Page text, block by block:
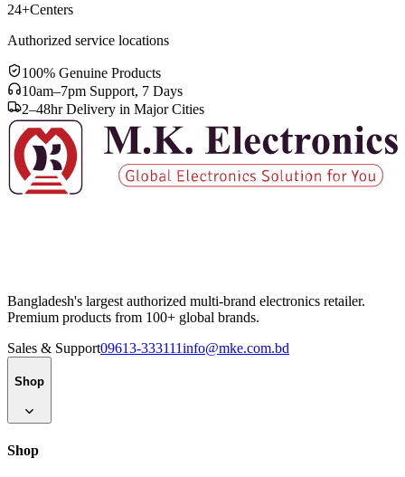
24+Centers
Authorized service locations
100% Genuine Products
10am–7pm Support, 7 Days
2–48hr Delivery in Major Cities
Bangladesh's largest authorized multi-brand electronics retailer.
Premium products from 100+ global brands.
Sales & Support09613-333111info@mke.com.bd
Shop
Shop